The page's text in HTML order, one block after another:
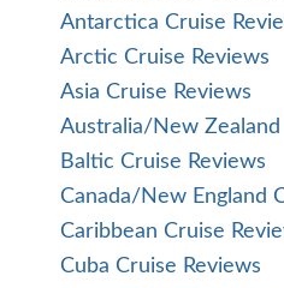
Antarctica Cruise
Arctic Cruise Reviews
Asia Cruise Reviews
Australia/New Zealand
Baltic Cruise Reviews
Canada/New England
Caribbean Cruise
Cuba Cruise Reviews